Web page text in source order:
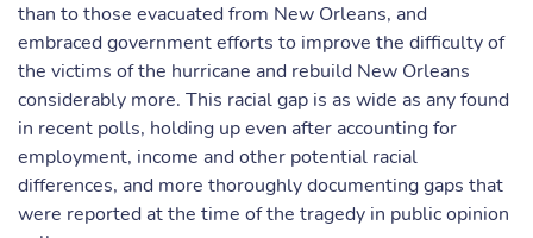
than to those evacuated from New Orleans, and
embraced government efforts to improve the difficulty of
the victims of the hurricane and rebuild New Orleans
considerably more. This racial gap is as wide as any found
in recent polls, holding up even after accounting for
employment, income and other potential racial
differences, and more thoroughly documenting gaps that
were reported at the time of the tragedy in public opinion